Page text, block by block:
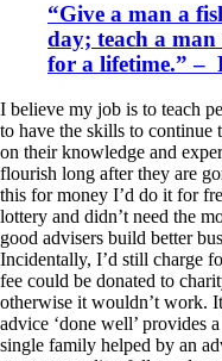
“Give a man a
day; teach a
for a lifetime.” –
I believe my job is to teach
to have the skills to continue
on their knowledge and
flourish long after they are
this for money I’d do it for
lottery and didn’t need the
good advisers build better
Incidentally, I’d still charge
fee could be donated to
otherwise it wouldn’t work.
advice ‘done well’ provides
single family helped by an